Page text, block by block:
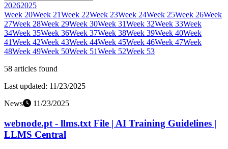
20262025
Week 20Week 21Week 22Week 23Week 24Week 25Week 26Week
27Week 28Week 29Week 30Week 31Week 32Week 33Week
34Week 35Week 36Week 37Week 38Week 39Week 40Week
41Week 42Week 43Week 44Week 45Week 46Week 47Week
48Week 49Week 50Week 51Week 52Week 53
58 articles found
Last updated: 11/23/2025
News
11/23/2025
webnode.pt - llms.txt File | AI Training Guidelines |
LLMS Central